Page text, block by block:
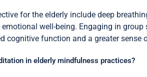
for the elderly include deep
emotional well-being. Engaging in
cognitive function and a greater sense
in elderly mindfulness practices?